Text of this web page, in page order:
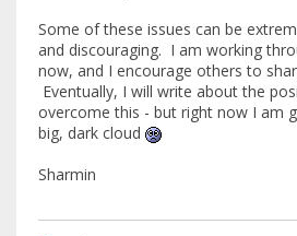
Some of these issues can be
and discouraging. I am working
now, and I encourage others to
Eventually, I will write about the
overcome this - but right now I am
big, dark cloud
Sharmin